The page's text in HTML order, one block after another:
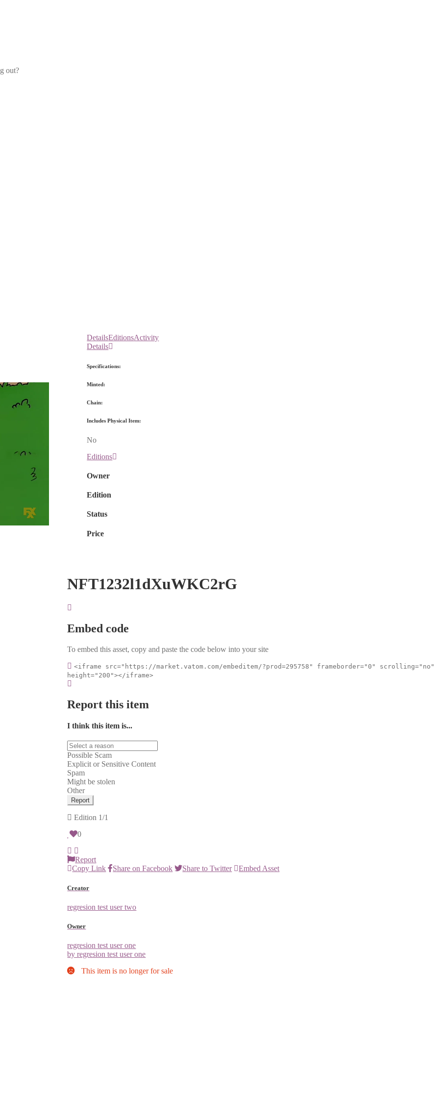
out?
NFT1232l1dXuWKC2rG
Embed code
To embed this asset, copy and paste the code below into your site
<iframe src="https://market.vatom.com/embeditem/?prod=295758" frameborder="0" scrolling="no"
height="200"></iframe>
Report this item
I think this item is...
Possible Scam
Explicit or Sensitive Content
Spam
Might be stolen
Other
Report
Edition 1/1
0
Report
Copy Link
Share on Facebook Share to Twitter Embed Asset
Creator
regresion test user two
Owner
regresion test user one
by regresion test user one
This item is no longer for sale
DetailsEditionsActivity
Details
Specifications:
Minted:
Chain:
Includes Physical Item:
No
Editions
Owner
Edition
Status
Price